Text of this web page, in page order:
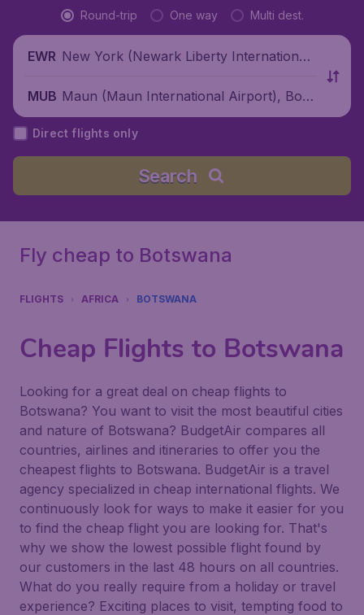
Round-trip One way Multi dest.
EWR New York (Newark Liberty International
MUB Maun (Maun International Airport), Bots
wana
Direct flights only
Search
Fly cheap to Botswana
FLIGHTS AFRICA BOTSWANA
Cheap Flights to Botswana
Looking for a great deal on cheap flights to
Botswana? You want to visit the most beautiful cities
and nature of Botswana? BudgetAir compares all
countries, airlines and itineraries to offer you the
cheapest flights to Botswana. BudgetAir is a travel
agency specialized in cheap international flights. We
continuously look for ways to make it easier for you
to find the cheap flight you are looking for. That's
why we show the lowest possible flight found by
our customers in the last 48 hours on all countries.
What do you really require from a holiday or travel
experience? Exciting places to visit, tempting food to